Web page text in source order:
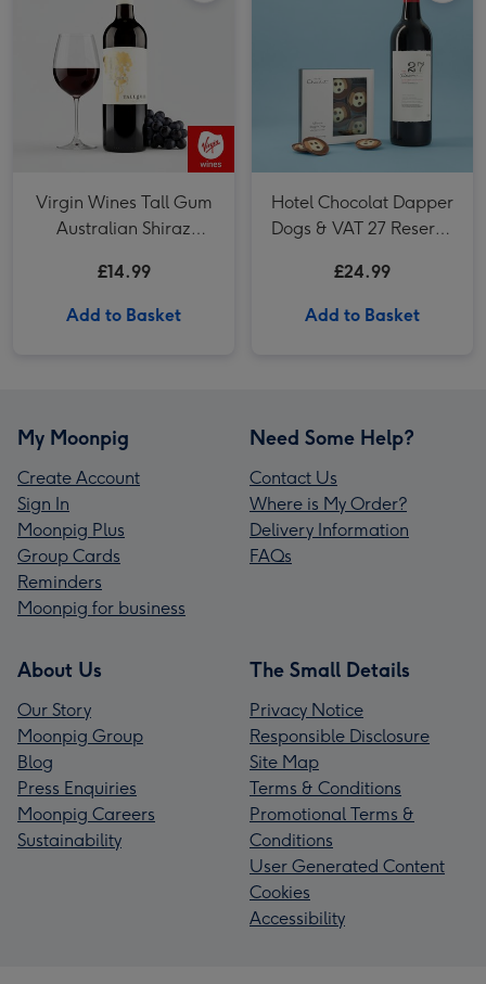
Virgin Wines Tall Gum
Australian Shiraz
£14.99
Add to Basket
Hotel Chocolat Dapper
Dogs & VAT 27 Reserve
Merlot
£24.99
Add to Basket
My Moonpig
Create Account
Sign In
Moonpig Plus
Group Cards
Reminders
Moonpig for business
Need Some Help?
Contact Us
Where is My Order?
Delivery Information
FAQs
About Us
Our Story
Moonpig Group
Blog
Press Enquiries
Moonpig Careers
Sustainability
The Small Details
Privacy Notice
Responsible Disclosure
Site Map
Terms & Conditions
Promotional Terms &
Conditions
User Generated Content
Cookies
Accessibility